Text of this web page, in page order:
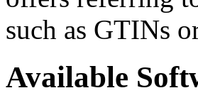
such as GTINs
Available